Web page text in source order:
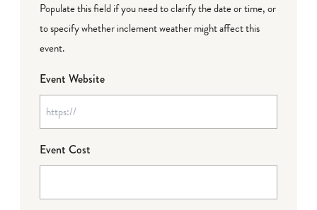
Populate this field if you need to clarify the date or time, or
to specify whether inclement weather might affect this
event.
Event Website
Event Cost